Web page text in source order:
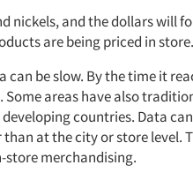
nickels, and the dollars will
are being priced in store.
can be slow. By the time it
areas have also
countries. Data
at the city or store level.
store merchandising.